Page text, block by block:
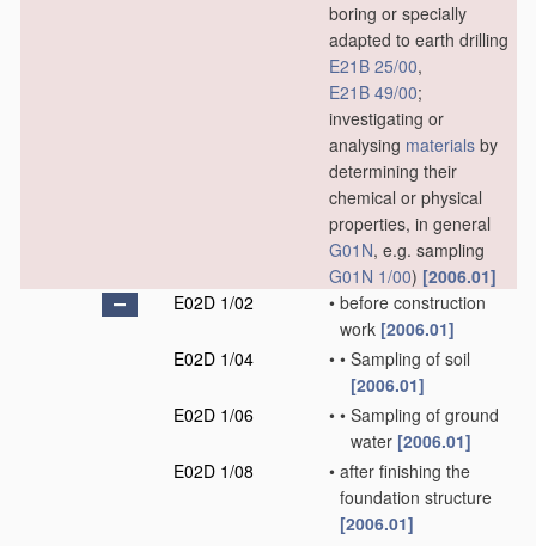
boring or specially
adapted to earth drilling
E21B 25/00,
E21B 49/00;
investigating or
analysing materials by
determining their
chemical or physical
properties, in general
G01N, e.g. sampling
G01N 1/00) [2006.01]
E02D 1/02
• before construction
work [2006.01]
E02D 1/04
• • Sampling of soil
[2006.01]
E02D 1/06
• • Sampling of ground
water [2006.01]
E02D 1/08
• after finishing the
foundation structure
[2006.01]